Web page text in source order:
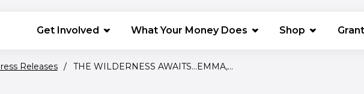
Get Involved What Your Money Does Shop (opens in
Releases / THE WILDERNESS AWAITS…EMMA,...